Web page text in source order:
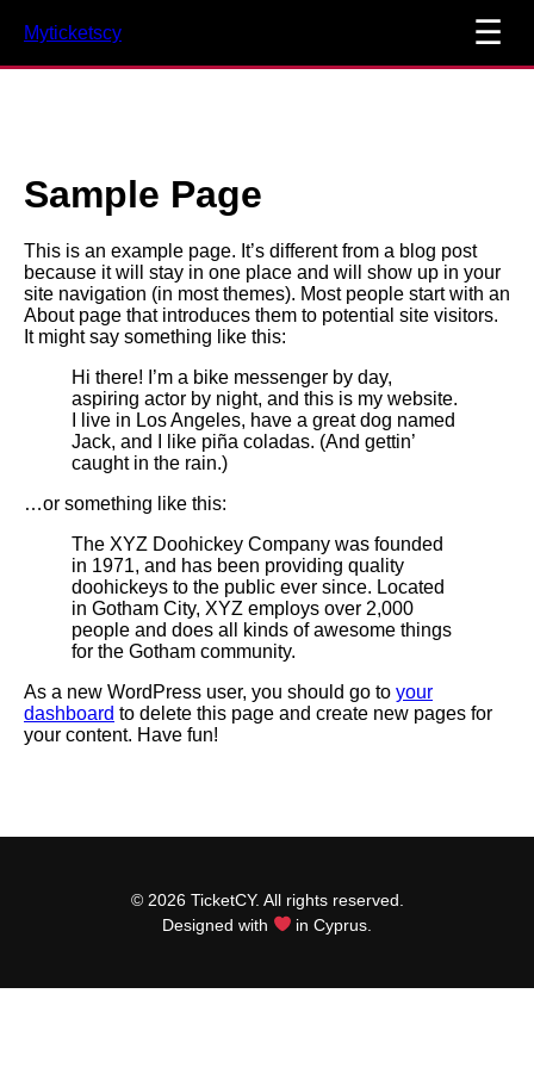
Myticketscy ☰
Sample Page
This is an example page. It’s different from a blog post
because it will stay in one place and will show up in your
site navigation (in most themes). Most people start with an
About page that introduces them to potential site visitors.
It might say something like this:
Hi there! I’m a bike messenger by day,
aspiring actor by night, and this is my website.
I live in Los Angeles, have a great dog named
Jack, and I like piña coladas. (And gettin’
caught in the rain.)
…or something like this:
The XYZ Doohickey Company was founded
in 1971, and has been providing quality
doohickeys to the public ever since. Located
in Gotham City, XYZ employs over 2,000
people and does all kinds of awesome things
for the Gotham community.
As a new WordPress user, you should go to your
dashboard to delete this page and create new pages for
your content. Have fun!
© 2026 TicketCY. All rights reserved.
Designed with
in Cyprus.